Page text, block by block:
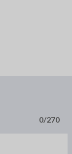
0/270